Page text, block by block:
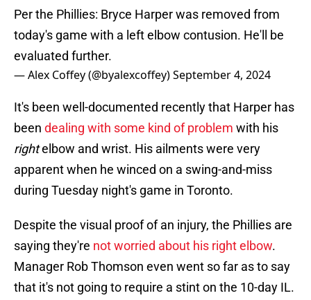
Per the Phillies: Bryce Harper was removed from
today's game with a left elbow contusion. He'll be
evaluated further.
— Alex Coffey (@byalexcoffey)September 4, 2024
It's been well-documented recently that Harper has
been dealing with some kind of problem with his
rightelbow and wrist. His ailments were very
apparent when he winced on a swing-and-miss
during Tuesday night's game in Toronto.
Despite the visual proof of an injury, the Phillies are
saying they're not worried about his right elbow.
Manager Rob Thomson even went so far as to say
that it's not going to require a stint on the 10-day IL.